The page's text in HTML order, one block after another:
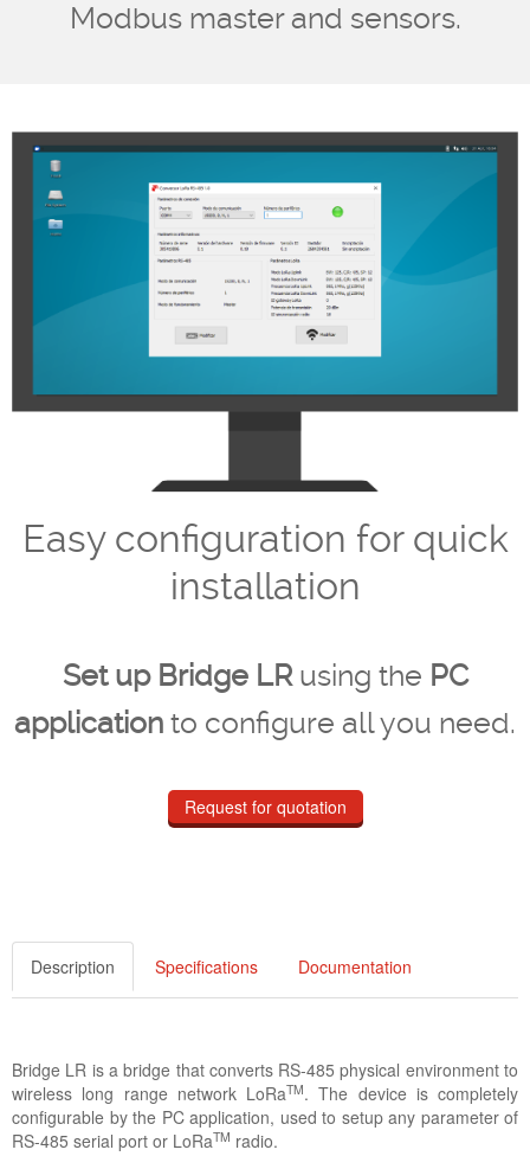
Modbus master and sensors.
Easy configuration for quick
installation
Set up Bridge LRusing the PC
application to configure all you need.
Request for quotation
Description Specifications Documentation
Bridge LR is a bridge that converts RS-485 physical environment to
wireless long range network LoRaTM. The device is completely
configurable by the PC application, used to setup any parameter of
RS-485 serial port or LoRaTM radio.